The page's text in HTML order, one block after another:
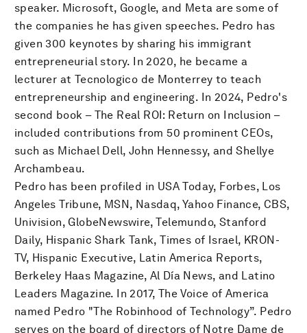
speaker. Microsoft, Google, and Meta are some of
the companies he has given speeches. Pedro has
given 300 keynotes by sharing his immigrant
entrepreneurial story. In 2020, he became a
lecturer at Tecnologico de Monterrey to teach
entrepreneurship and engineering. In 2024, Pedro's
second book – The Real ROI: Return on Inclusion –
included contributions from 50 prominent CEOs,
such as Michael Dell, John Hennessy, and Shellye
Archambeau.
Pedro has been profiled in USA Today, Forbes, Los
Angeles Tribune, MSN, Nasdaq, Yahoo Finance, CBS,
Univision, GlobeNewswire, Telemundo, Stanford
Daily, Hispanic Shark Tank, Times of Israel, KRON-
TV, Hispanic Executive, Latin America Reports,
Berkeley Haas Magazine, Al Día News, and Latino
Leaders Magazine. In 2017, The Voice of America
named Pedro "The Robinhood of Technology”. Pedro
serves on the board of directors of Notre Dame de